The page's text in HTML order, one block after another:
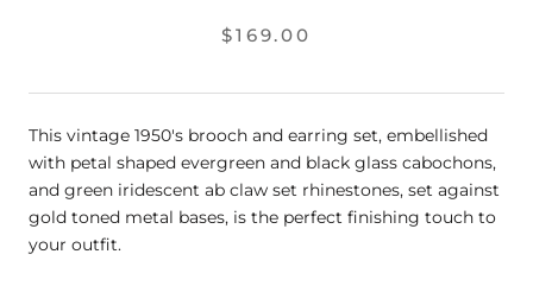
$169.00
This vintage 1950's brooch and earring set, embellished
with petal shaped evergreen and black glass cabochons,
and green iridescent ab claw set rhinestones, set against
gold toned metal bases, is the perfect finishing touch to
your outfit.